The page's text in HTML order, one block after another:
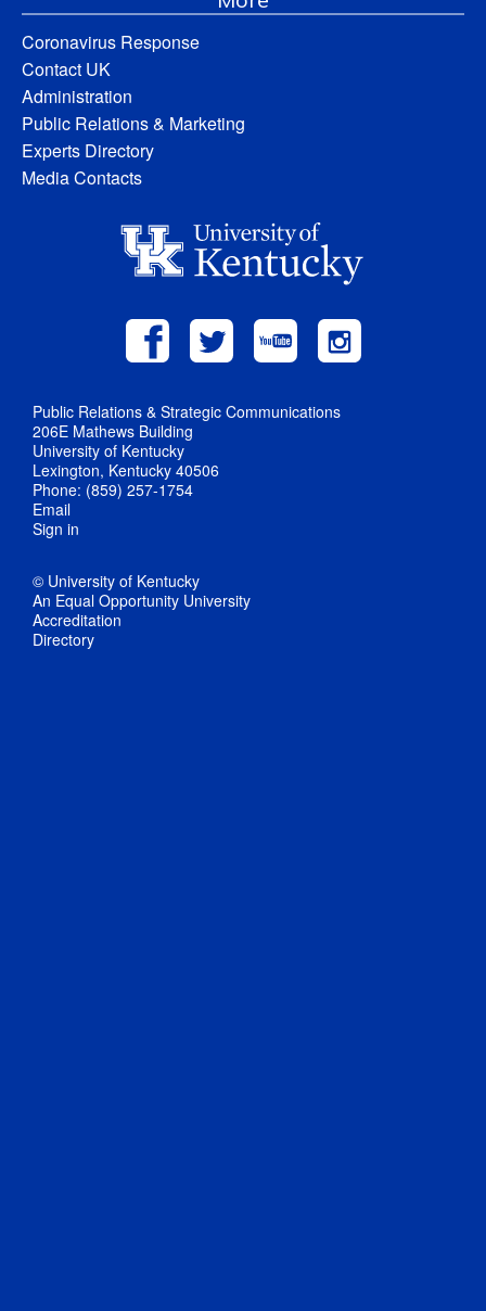
Coronavirus Response
Contact UK
Administration
Public Relations & Marketing
Experts Directory
Media Contacts
Public Relations & Strategic Communications
206E Mathews Building
University of Kentucky
Lexington, Kentucky 40506
Phone: (859) 257-1754
Email
Sign in
© University of Kentucky
An Equal Opportunity University
Accreditation
Directory